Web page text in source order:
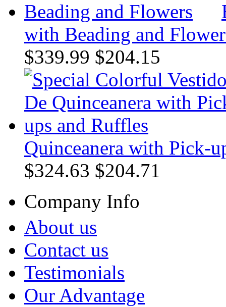
with Beading and
$339.99 $204.15
Quinceanera with Pick-
$324.63 $204.71
Company Info
About us
Contact us
Testimonials
Our Advantage